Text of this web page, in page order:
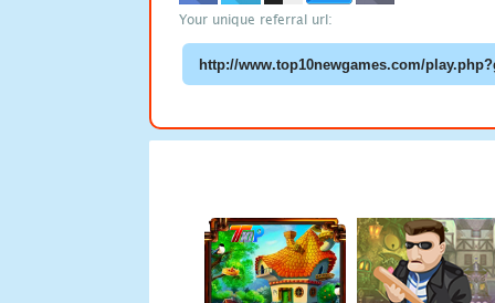
Your unique referral url: